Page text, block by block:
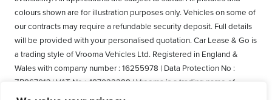
colours shown are for illustration purposes only. Vehicles on some of
our contracts may require a refundable security deposit. Full details
will be provided with your personalised quotation. Car Lease & Go is
a trading style of Vrooma Vehicles Ltd. Registered in England &
Wales with company number : 16255978 | Data Protection No :
ZB867013 | VAT No : 487022288 | Vrooma is a trading name of
Vrooma Vehicles Ltd. Registered Office: The Old Fire Station, 77